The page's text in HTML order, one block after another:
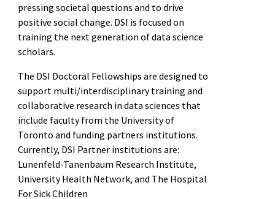
pressing societal questions and to drive
positive social change. DSI is focused on
training the next generation of data science
scholars.
The DSI Doctoral Fellowships are designed to
support multi/interdisciplinary training and
collaborative research in data sciences that
include faculty from the University of
Toronto and funding partners institutions.
Currently, DSI Partner institutions are:
Lunenfeld-Tanenbaum Research Institute,
University Health Network, and The Hospital
For Sick Children